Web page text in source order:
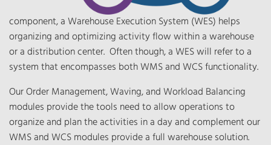
component, a Warehouse Execution System (WES) helps
organizing and optimizing activity flow within a warehouse
or a distribution center. Often though, a WES will refer to a
system that encompasses both WMS and WCS functionality.
Our Order Management, Waving, and Workload Balancing
modules provide the tools need to allow operations to
organize and plan the activities in a day and complement our
WMS and WCS modules provide a full warehouse solution.